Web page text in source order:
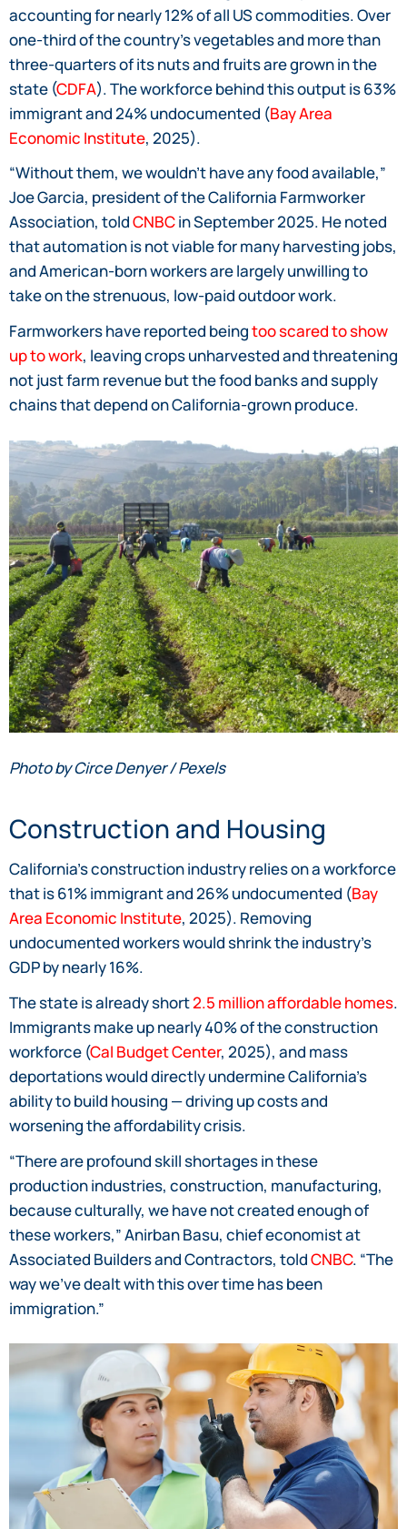
accounting for nearly 12% of all US commodities. Over
one-third of the country’s vegetables and more than
three-quarters of its nuts and fruits are grown in the
state (CDFA). The workforce behind this output is 63%
immigrant and 24% undocumented (Bay Area
Economic Institute, 2025).
“Without them, we wouldn’t have any food available,”
Joe Garcia, president of the California Farmworker
Association, toldCNBCin September 2025. He noted
that automation is not viable for many harvesting jobs,
and American-born workers are largely unwilling to
take on the strenuous, low-paid outdoor work.
Farmworkers have reported beingtoo scared to show
up to work, leaving crops unharvested and threatening
not just farm revenue but the food banks and supply
chains that depend on California-grown produce.
Photo by Circe Denyer / Pexels
Construction and Housing
California’s construction industry relies on a workforce
that is 61% immigrant and 26% undocumented (Bay
Area Economic Institute, 2025). Removing
undocumented workers would shrink the industry’s
GDP by nearly 16%.
The state is already short2.5 million affordable homes.
Immigrants make up nearly 40% of the construction
workforce (Cal Budget Center, 2025), and mass
deportations would directly undermine California’s
ability to build housing — driving up costs and
worsening the affordability crisis.
“There are profound skill shortages in these
production industries, construction, manufacturing,
because culturally, we have not created enough of
these workers,” Anirban Basu, chief economist at
Associated Builders and Contractors, toldCNBC. “The
way we’ve dealt with this over time has been
immigration.”